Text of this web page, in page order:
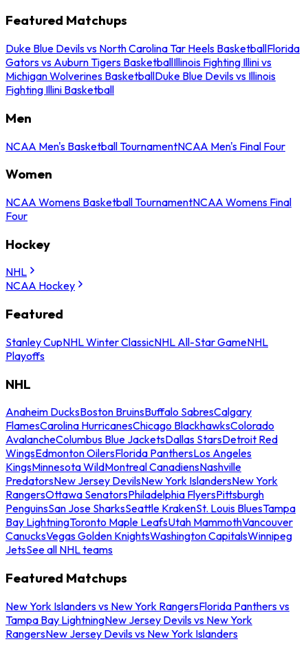
Featured Matchups
Duke Blue Devils vs North Carolina Tar Heels BasketballFlorida
Gators vs Auburn Tigers BasketballIllinois Fighting Illini vs
Michigan Wolverines BasketballDuke Blue Devils vs Illinois
Fighting Illini Basketball
Men
NCAA Men's Basketball TournamentNCAA Men's Final Four
Women
NCAA Womens Basketball TournamentNCAA Womens Final
Four
Hockey
NHL
NCAA Hockey
Featured
Stanley CupNHL Winter ClassicNHL All-Star GameNHL
Playoffs
NHL
Anaheim DucksBoston BruinsBuffalo SabresCalgary
FlamesCarolina HurricanesChicago BlackhawksColorado
AvalancheColumbus Blue JacketsDallas StarsDetroit Red
WingsEdmonton OilersFlorida PanthersLos Angeles
KingsMinnesota WildMontreal CanadiensNashville
PredatorsNew Jersey DevilsNew York IslandersNew York
RangersOttawa SenatorsPhiladelphia FlyersPittsburgh
PenguinsSan Jose SharksSeattle KrakenSt. Louis BluesTampa
Bay LightningToronto Maple LeafsUtah MammothVancouver
CanucksVegas Golden KnightsWashington CapitalsWinnipeg
JetsSee all NHL teams
Featured Matchups
New York Islanders vs New York RangersFlorida Panthers vs
Tampa Bay LightningNew Jersey Devils vs New York
RangersNew Jersey Devils vs New York Islanders